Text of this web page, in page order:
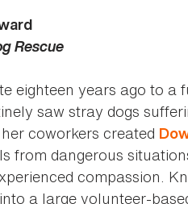
Rescue
eighteen years ago to
saw stray dogs
coworkers created
from dangerous
compassion.
a large volunteer-